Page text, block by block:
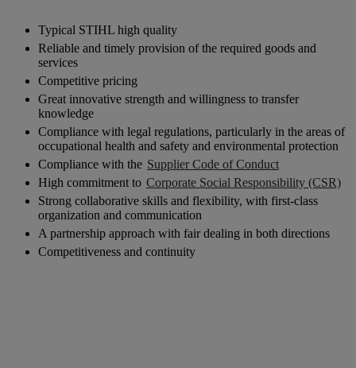
Typical STIHL high quality
Reliable and timely provision of the required goods and
services
Competitive pricing
Great innovative strength and willingness to transfer
knowledge
Compliance with legal regulations, particularly in the areas of
occupational health and safety and environmental protection
Compliance with the Supplier Code of Conduct
High commitment to Corporate Social Responsibility (CSR)
Strong collaborative skills and flexibility, with first-class
organization and communication
A partnership approach with fair dealing in both directions
Competitiveness and continuity